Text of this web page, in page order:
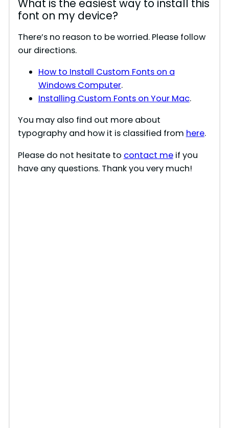
What is the easiest way to install this
font on my device?
There’s no reason to be worried. Please follow
our directions.
How to Install Custom Fonts on a
Windows Computer.
Installing Custom Fonts on Your Mac.
You may also find out more about
typography and how it is classified from here.
Please do not hesitate to contact meif you
have any questions. Thank you very much!